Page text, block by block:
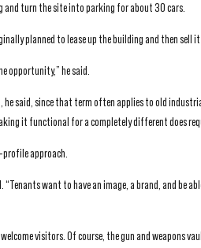
and turn the site into parking for about 30 cars.
planned to lease up the building and then
opportunity,” he said.
said, since that term often applies to old
it functional for a completely different does
approach.
want to have an image, a brand, and be
visitors. Of course, the gun and weapons